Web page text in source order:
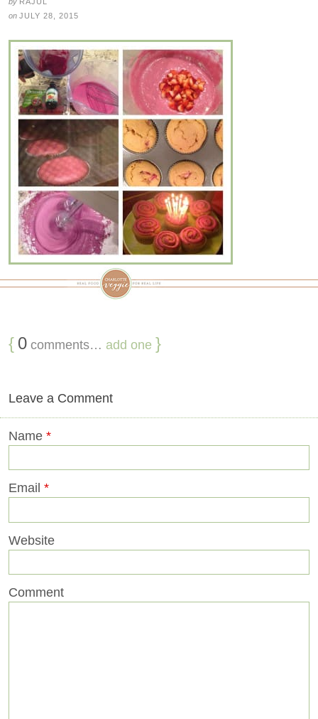
on JULY 28, 2015
{ 0 comments… add one }
Leave a Comment
Name *
Email *
Website
Comment